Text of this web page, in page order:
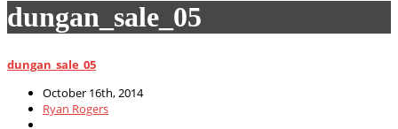
dungan_sale_05
dungan_sale_05
October 16th, 2014
Ryan Rogers